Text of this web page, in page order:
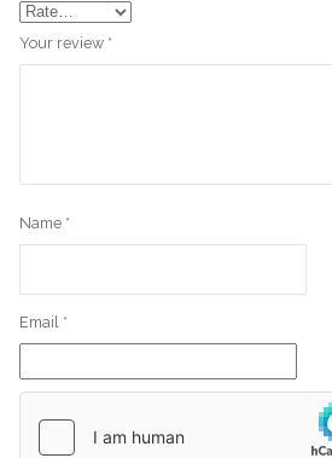
Your review *
Name *
Email *